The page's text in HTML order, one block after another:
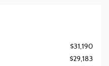
$31,190
$29,183